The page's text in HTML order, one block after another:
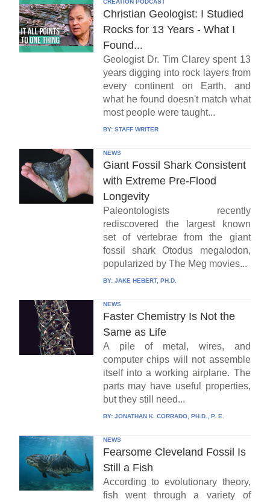
Christian Geologist: I Studied
Rocks for 13 Years - What I
Found...
Geologist Dr. Tim Clarey spent 13
years digging into rock layers from
every continent on Earth, and
what he found doesn't match what
most people were taught...
BY: STAFF WRITER
NEWS
Giant Fossil Shark Consistent
with Extreme Pre-Flood
Longevity
Paleontologists recently
rediscovered the largest known
set of vertebrae from the giant
fossil shark Otodus megalodon,
popularized by The Meg movies...
BY: JAKE HEBERT, PH.D.
NEWS
Faster Chemistry Is Not the
Same as Life
A pile of metal, wires, and
computer chips will not assemble
itself into a working airplane. The
parts may have useful properties,
but they still need...
BY: JONATHAN K. CORRADO, PH.D., P. E.
NEWS
Fearsome Cleveland Fossil Is
Still a Fish
According to evolutionary theory,
fish went through a variety of